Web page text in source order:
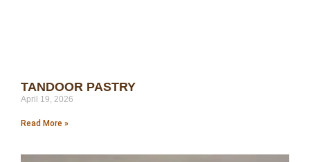
TANDOOR PASTRY
April 19, 2026
Read More »